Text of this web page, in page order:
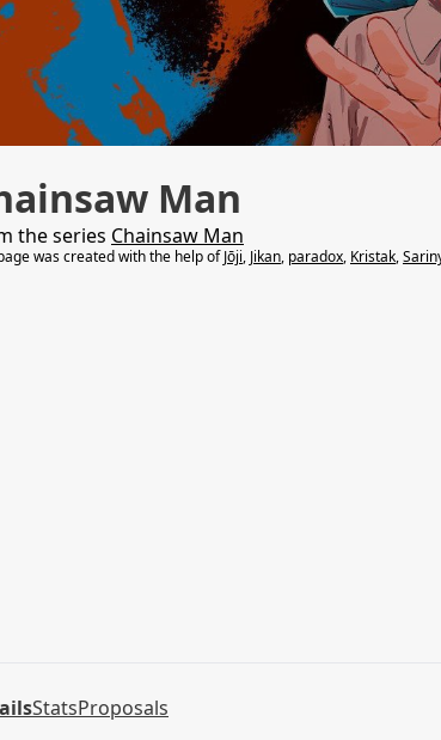
Man
the series Chainsaw Man
was created with the help ofJōji, Jikan, paradox, Kristak,
StatsProposals